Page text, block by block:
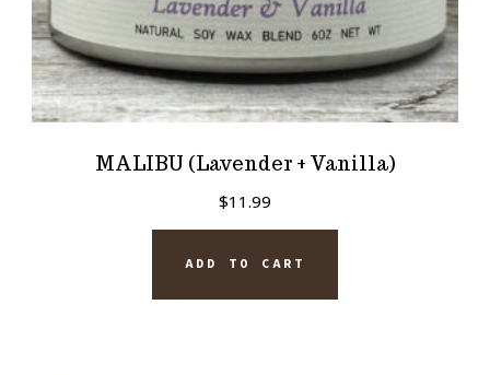
MALIBU (Lavender + Vanilla)
$11.99
ADD TO CART